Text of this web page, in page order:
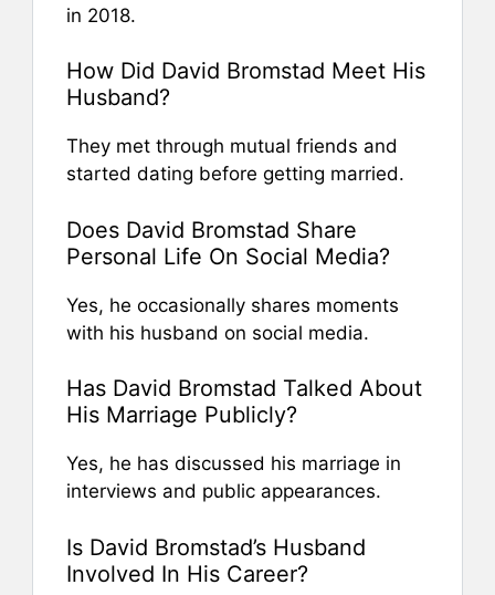
in 2018.
How Did David Bromstad Meet His
Husband?
They met through mutual friends and
started dating before getting married.
Does David Bromstad Share
Personal Life On Social Media?
Yes, he occasionally shares moments
with his husband on social media.
Has David Bromstad Talked About
His Marriage Publicly?
Yes, he has discussed his marriage in
interviews and public appearances.
Is David Bromstad’s Husband
Involved In His Career?